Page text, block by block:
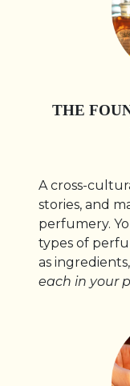
THE
A cross-
stories, and
perfumery.
types of
as
each in your